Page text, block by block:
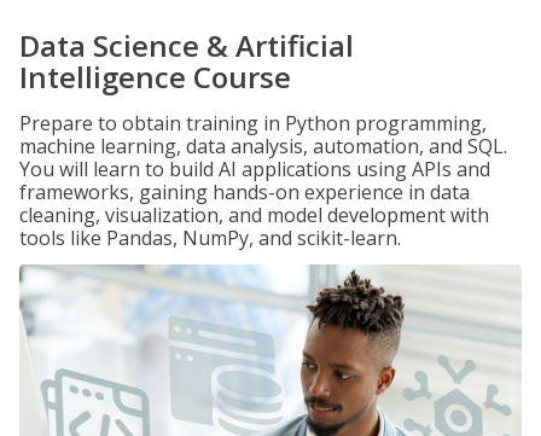
Data Science & Artificial
Intelligence Course
Prepare to obtain training in Python programming,
machine learning, data analysis, automation, and SQL.
You will learn to build AI applications using APIs and
frameworks, gaining hands-on experience in data
cleaning, visualization, and model development with
tools like Pandas, NumPy, and scikit-learn.